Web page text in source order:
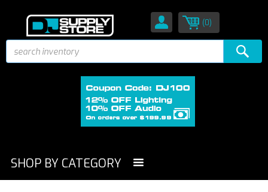
(0)
SHOP BY CATEGORY